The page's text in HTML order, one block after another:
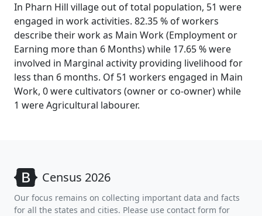
In Pharn Hill village out of total population, 51 were
engaged in work activities. 82.35 % of workers
describe their work as Main Work (Employment or
Earning more than 6 Months) while 17.65 % were
involved in Marginal activity providing livelihood for
less than 6 months. Of 51 workers engaged in Main
Work, 0 were cultivators (owner or co-owner) while
1 were Agricultural labourer.
Census 2026
Our focus remains on collecting important data and facts
for all the states and cities. Please use contact form for